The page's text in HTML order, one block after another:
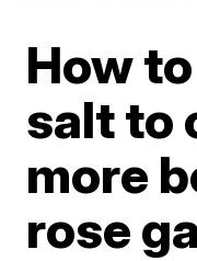
How
salt to
more
rose